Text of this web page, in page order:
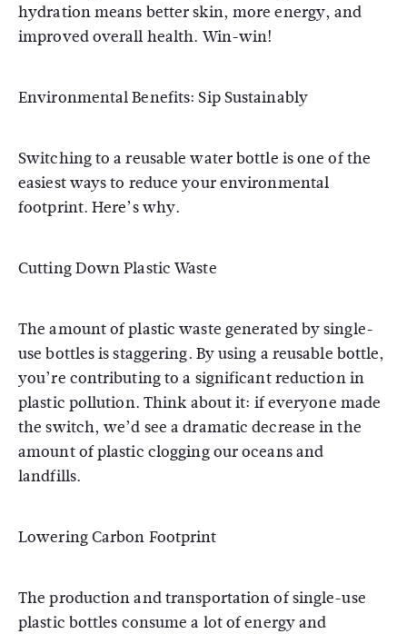
hydration means better skin, more energy, and
improved overall health. Win-win!
Environmental Benefits: Sip Sustainably
Switching to a reusable water bottle is one of the
easiest ways to reduce your environmental
footprint. Here’s why.
Cutting Down Plastic Waste
The amount of plastic waste generated by single-
use bottles is staggering. By using a reusable bottle,
you’re contributing to a significant reduction in
plastic pollution. Think about it: if everyone made
the switch, we’d see a dramatic decrease in the
amount of plastic clogging our oceans and
landfills.
Lowering Carbon Footprint
The production and transportation of single-use
plastic bottles consume a lot of energy and